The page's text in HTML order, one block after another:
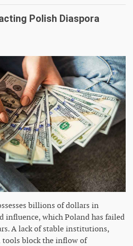
Polish Diaspora
billions of dollars in
influence, which Poland has failed
A lack of stable institutions,
block the inflow of